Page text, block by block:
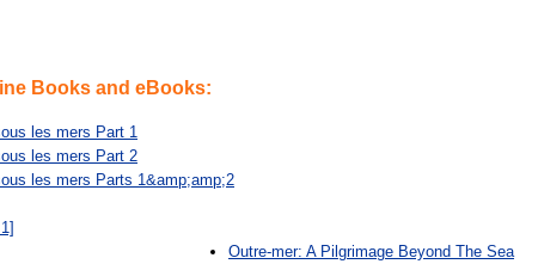
Books and eBooks:
les mers Part 1
les mers Part 2
les mers Parts 1&amp;amp;2
Outre-mer: A Pilgrimage Beyond The Sea